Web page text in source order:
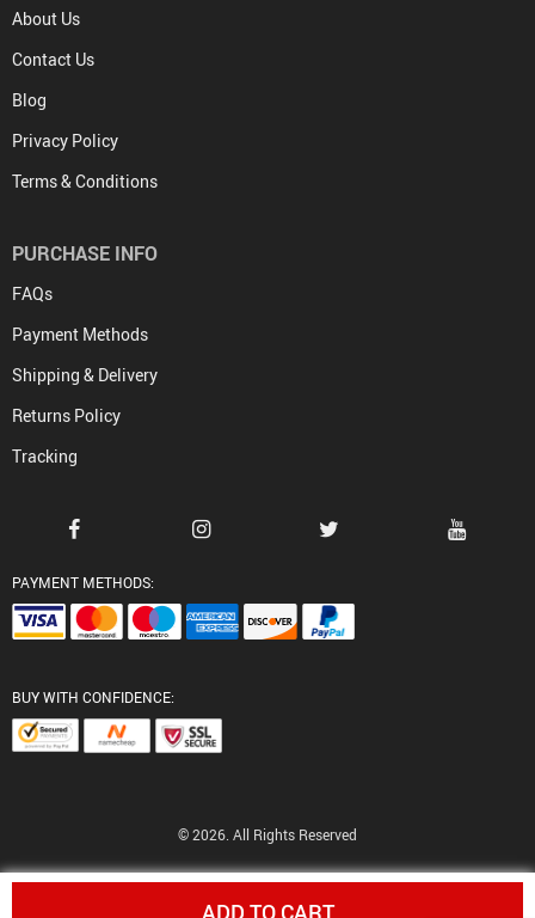
ADD TO CART
About Us
Contact Us
Blog
Privacy Policy
Terms & Conditions
PURCHASE INFO
FAQs
Payment Methods
Shipping & Delivery
Returns Policy
Tracking
PAYMENT METHODS:
BUY WITH CONFIDENCE:
© 2026. All Rights Reserved